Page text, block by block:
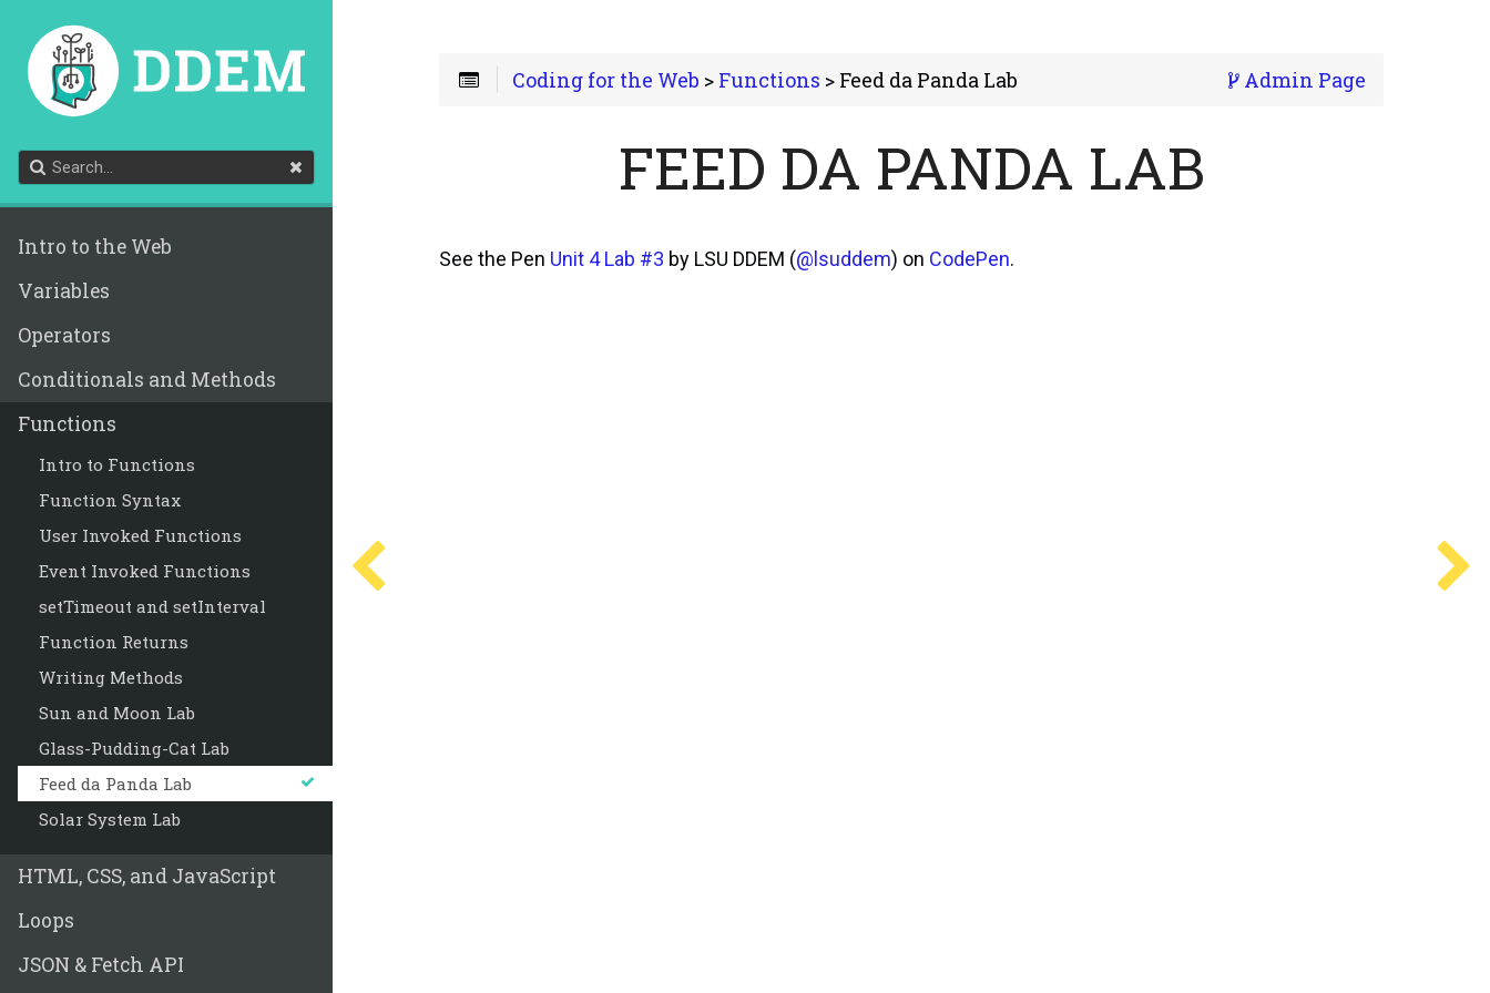
Intro to the Web
Variables
Operators
Conditionals and Methods
Functions
Intro to Functions
Function Syntax
User Invoked Functions
Event Invoked Functions
setTimeout and setInterval
Function Returns
Writing Methods
Sun and Moon Lab
Glass-Pudding-Cat Lab
Feed da Panda Lab
Solar System Lab
HTML, CSS, and JavaScript
Loops
JSON & Fetch API
Admin Page
Coding for the Web > Functions > Feed da Panda Lab
FEED DA PANDA LAB
See the Pen Unit 4 Lab #3 by LSU DDEM (@lsuddem) on CodePen.